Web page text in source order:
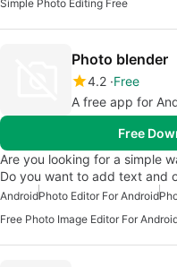
Simple Photo Editing Free
Photo blender
4.2 Free
A free app for
Free
Are you looking for a simple
Do you want to add text and
AndroidPhoto Editor For Android
Free Photo Image Editor For